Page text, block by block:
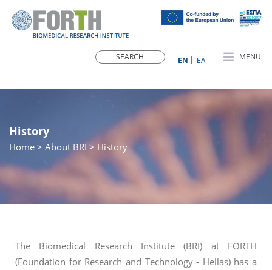
MENU
ΕN ΕΛ
History
Home > About BRI> History
The Biomedical Research Institute (BRI) at FORTH
(Foundation for Research and Technology - Hellas) has a